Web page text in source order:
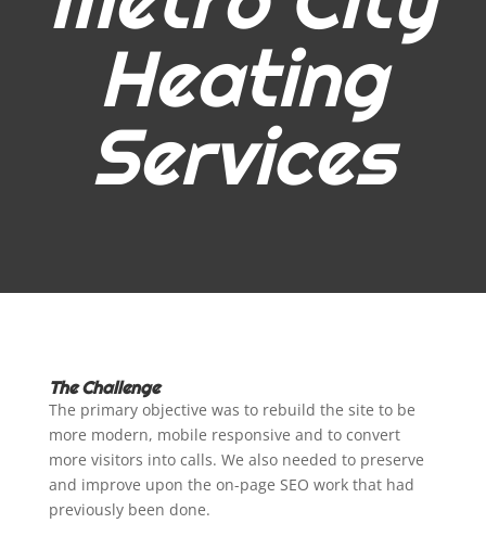
Heating
Services
The Challenge
The primary objective was to rebuild the site to be
more modern, mobile responsive and to convert
more visitors into calls. We also needed to preserve
and improve upon the on-page SEO work that had
previously been done.